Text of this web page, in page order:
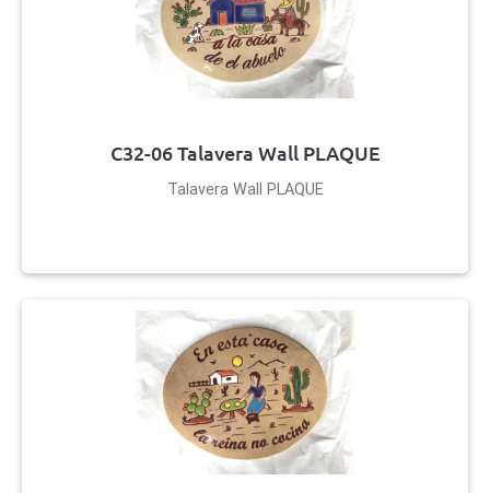
C32-06 Talavera Wall PLAQUE
Talavera Wall PLAQUE